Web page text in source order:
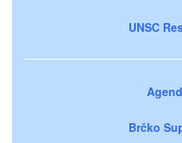
UNSC
Brčko